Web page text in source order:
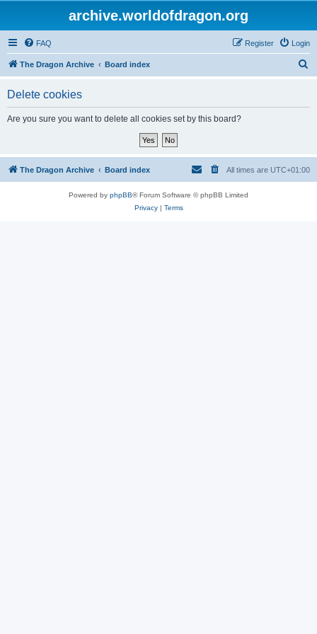
archive.worldofdragon.org
FAQ Login
Register
The Dragon Archive Board index
Delete cookies
Are you sure you want to delete all cookies set by this board?
The Dragon Archive Board index All times are UTC+01:00
Powered by phpBB® Forum Software © phpBB Limited
Privacy| Terms